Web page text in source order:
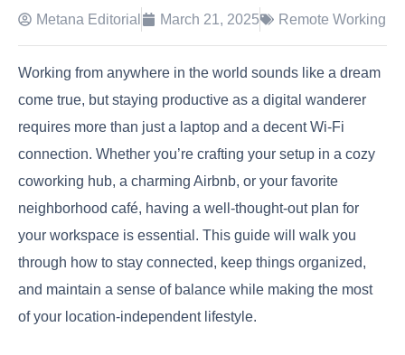
Metana Editorial March 21, 2025 Remote Working
Working from anywhere in the world sounds like a dream
come true, but staying productive as a digital wanderer
requires more than just a laptop and a decent Wi-Fi
connection. Whether you’re crafting your setup in a cozy
coworking hub, a charming Airbnb, or your favorite
neighborhood café, having a well-thought-out plan for
your workspace is essential. This guide will walk you
through how to stay connected, keep things organized,
and maintain a sense of balance while making the most
of your location-independent lifestyle.